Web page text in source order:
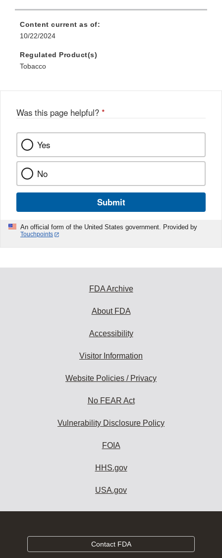
Content current as of:
10/22/2024
Regulated Product(s)
Tobacco
Was this page helpful? *
Yes
No
Submit
An official form of the United States government. Provided by
Touchpoints
FDA Archive
About FDA
Accessibility
Visitor Information
Website Policies / Privacy
No FEAR Act
Vulnerability Disclosure Policy
FOIA
HHS.gov
USA.gov
Contact FDA